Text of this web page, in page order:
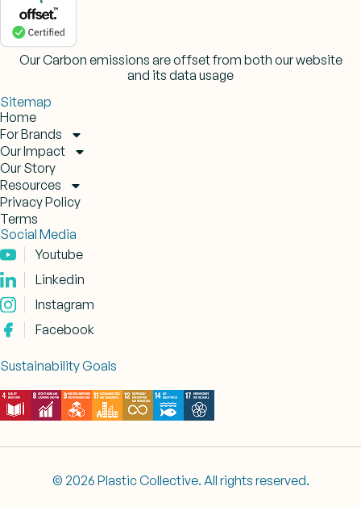
Sitemap
Home
For Brands
Our Impact
Our Story
Resources
Privacy Policy
Terms
Our Carbon emissions are offset from both our website
and its data usage
Social Media
Youtube
Linkedin
Instagram
Facebook
Sustainability Goals
© 2026 Plastic Collective. All rights reserved.